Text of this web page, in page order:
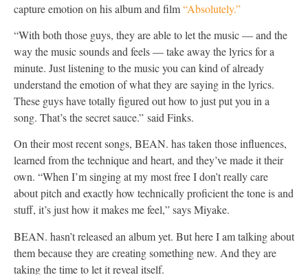
capture emotion on his album and film“Absolutely.”
“With both those guys, they are able to let the music — and the
way the music sounds and feels — take away the lyrics for a
minute. Just listening to the music you can kind of already
understand the emotion of what they are saying in the lyrics.
These guys have totally figured out how to just put you in a
song. That’s the secret sauce.” said Finks.
On their most recent songs, BEAN. has taken those influences,
learned from the technique and heart, and they’ve made it their
own. “When I’m singing at my most free I don’t really care
about pitch and exactly how technically proficient the tone is and
stuff, it’s just how it makes me feel,” says Miyake.
BEAN. hasn’t released an album yet. But here I am talking about
them because they are creating something new. And they are
taking the time to let it reveal itself.